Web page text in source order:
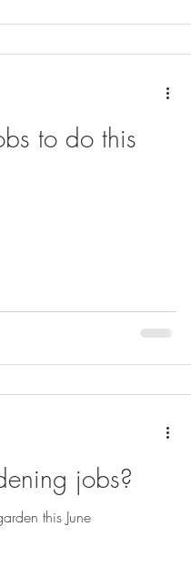
to do this
jobs?
this June